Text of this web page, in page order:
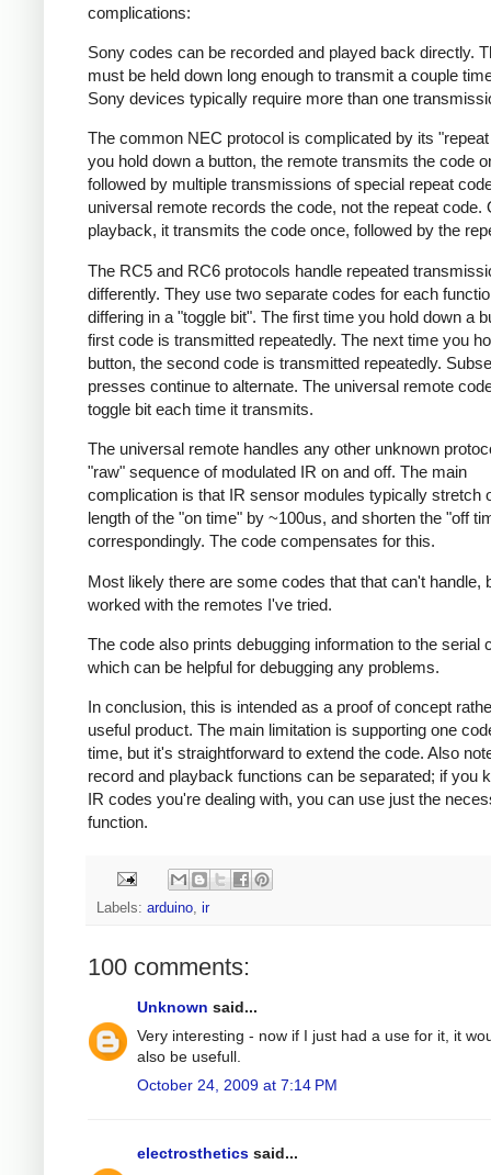
complications:
Sony codes can be recorded and played back directly.
must be held down long enough to transmit a couple
Sony devices typically require more than one
The common NEC protocol is complicated by its
you hold down a button, the remote transmits the code
followed by multiple transmissions of special repeat
universal remote records the code, not the repeat code.
playback, it transmits the code once, followed by the
The RC5 and RC6 protocols handle repeated
differently. They use two separate codes for each
differing in a "toggle bit". The first time you hold down a
first code is transmitted repeatedly. The next time you
button, the second code is transmitted repeatedly.
presses continue to alternate. The universal remote
toggle bit each time it transmits.
The universal remote handles any other unknown
"raw" sequence of modulated IR on and off. The main
complication is that IR sensor modules typically stretch
length of the "on time" by ~100us, and shorten the "off
correspondingly. The code compensates for this.
Most likely there are some codes that that can't handle,
worked with the remotes I've tried.
The code also prints debugging information to the serial
which can be helpful for debugging any problems.
In conclusion, this is intended as a proof of concept
useful product. The main limitation is supporting one
time, but it's straightforward to extend the code. Also
record and playback functions can be separated; if you
IR codes you're dealing with, you can use just the
function.
Labels: arduino ir
100 comments:
Unknown said...
Very interesting - now if I just had a use for it, it
also be usefull.
October 24, 2009 at 7:14 PM
electrosthetics said...